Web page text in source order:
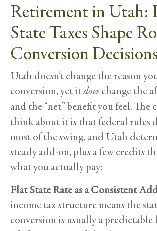
Retirement in Utah:
State Taxes Shape
Conversion
Utah doesn’t change the reason
conversion, yet itdoeschange the
and the “net” benefit you feel. The
think about it is that federal rules
most of the swing, and Utah
steady add-on, plus a few credits
what you actually pay:
Flat State Rate as a Consistent
income tax structure means the
conversion is usually a predictable